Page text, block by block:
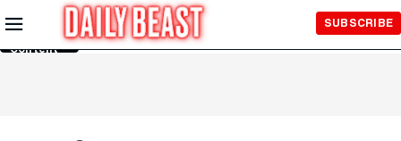
Skip to
Main
Content
SUBSCRIBE